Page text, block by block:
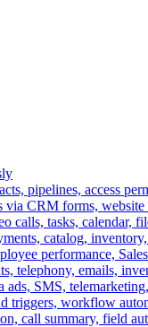
pipelines, access
via CRM forms,
calls, tasks, calendar,
catalog,
performance,
telephony, emails,
ads, SMS,
triggers, workflow
call summary, field